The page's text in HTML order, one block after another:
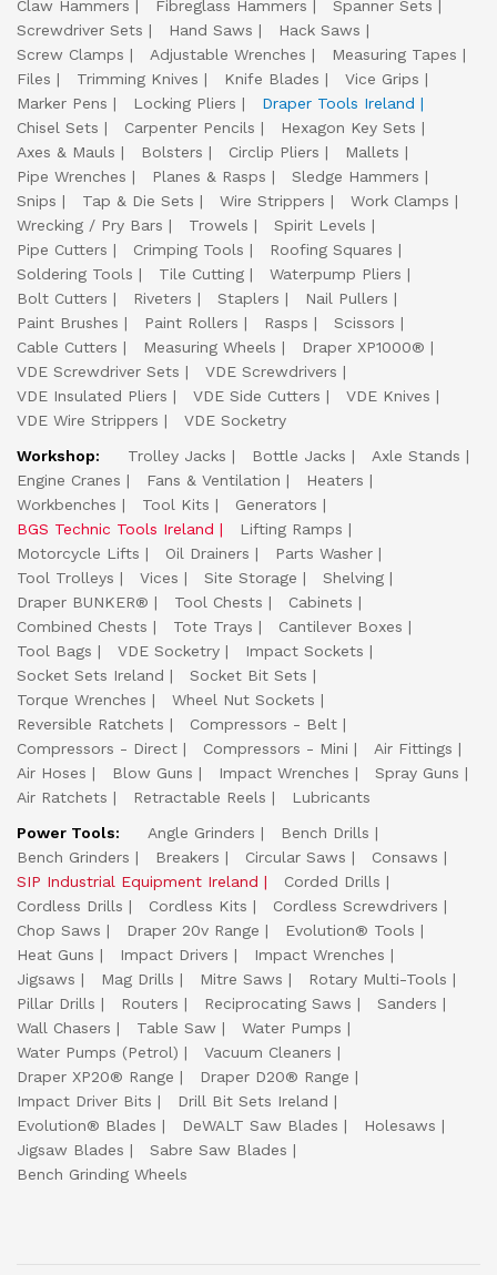
Claw Hammers
Fibreglass Hammers
Spanner Sets
Screwdriver Sets
Hand Saws
Hack Saws
Screw Clamps
Adjustable Wrenches
Measuring Tapes
Files
Trimming Knives Knife Blades
Vice Grips
Marker Pens
Locking Pliers
Draper Tools Ireland
Chisel Sets
Carpenter Pencils
Hexagon Key Sets
Axes & Mauls
Bolsters Circlip Pliers
Mallets
Pipe Wrenches
Planes & Rasps
Sledge Hammers
Snips
Tap & Die Sets Wire Strippers
Work Clamps
Wrecking / Pry Bars
Trowels
Spirit Levels
Pipe Cutters
Crimping Tools
Roofing Squares
Soldering Tools
Tile Cutting
Waterpump Pliers
Bolt Cutters
Riveters Staplers
Nail Pullers
Paint Brushes
Paint Rollers Rasps
Scissors
Cable Cutters
Measuring Wheels
Draper XP1000®
VDE Screwdriver Sets
VDE Screwdrivers
VDE Insulated Pliers
VDE Side Cutters
VDE Knives
VDE Wire Strippers
VDE Socketry
Workshop:
Trolley Jacks Bottle Jacks
Axle Stands
Engine Cranes
Fans & Ventilation
Heaters
Workbenches
Tool Kits
Generators
BGS Technic Tools Ireland
Lifting Ramps
Motorcycle Lifts
Oil Drainers
Parts Washer
Tool Trolleys
Vices Site Storage
Shelving
Draper BUNKER®
Tool Chests
Cabinets
Combined Chests
Tote Trays
Cantilever Boxes
Tool Bags
VDE Socketry
Impact Sockets
Socket Sets Ireland
Socket Bit Sets
Torque Wrenches
Wheel Nut Sockets
Reversible Ratchets
Compressors - Belt
Compressors - Direct
Compressors - Mini
Air Fittings
Air Hoses
Blow Guns Impact Wrenches
Spray Guns
Air Ratchets
Retractable Reels
Lubricants
Power Tools:
Angle Grinders
Bench Drills
Bench Grinders
Breakers Circular Saws
Consaws
SIP Industrial Equipment Ireland
Corded Drills
Cordless Drills
Cordless Kits
Cordless Screwdrivers
Chop Saws
Draper 20v Range
Evolution® Tools
Heat Guns
Impact Drivers
Impact Wrenches
Jigsaws
Mag Drills Mitre Saws
Rotary Multi-Tools
Pillar Drills
Routers Reciprocating Saws
Sanders
Wall Chasers
Table Saw
Water Pumps
Water Pumps (Petrol)
Vacuum Cleaners
Draper XP20® Range
Draper D20® Range
Impact Driver Bits
Drill Bit Sets Ireland
Evolution® Blades
DeWALT Saw Blades
Holesaws
Jigsaw Blades
Sabre Saw Blades
Bench Grinding Wheels